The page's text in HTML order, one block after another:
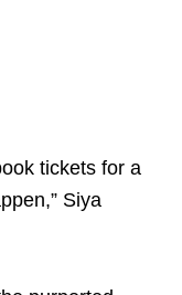
tickets for a
Siya